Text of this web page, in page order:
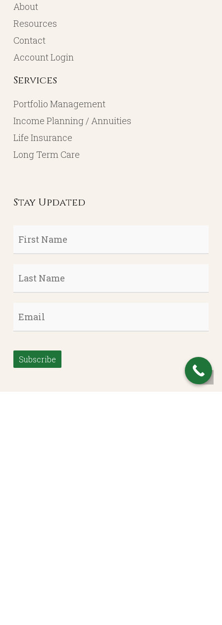
About
Resources
Contact
Account Login
Services
Portfolio Management
Income Planning / Annuities
Life Insurance
Long Term Care
Stay Updated
First
Name
*
Last
Name *
Email *
Subscribe